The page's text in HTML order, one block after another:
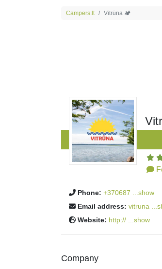
Campers.lt Vitrūna 🏕
Phone: +370687 ...show
Email address: vitruna
Website: http:// ...show
Company